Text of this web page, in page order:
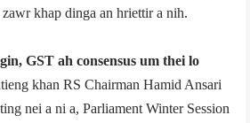
khap dinga an hriettir a nih.
GST ah consensus um thei lo
khan RS Chairman Hamid Ansari
nei a ni a, Parliament Winter Session